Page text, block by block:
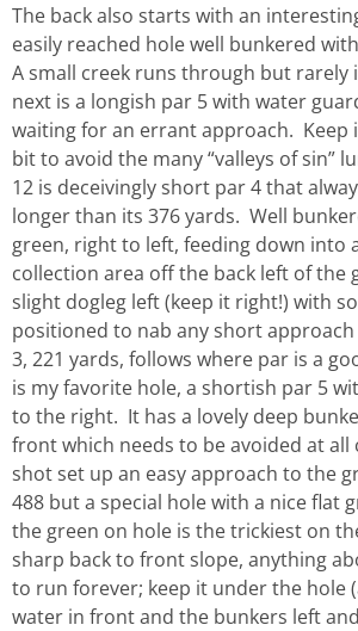
The back also starts with an
easily reached hole well bunkered
A small creek runs through but rarely
next is a longish par 5 with water
waiting for an errant approach. Keep
bit to avoid the many “valleys of sin”
12 is deceivingly short par 4 that
longer than its 376 yards. Well
green, right to left, feeding down into
collection area off the back left of the
slight dogleg left (keep it right!) with
positioned to nab any short
3, 221 yards, follows where par is a
is my favorite hole, a shortish par 5
to the right. It has a lovely deep
front which needs to be avoided at all
shot set up an easy approach to the
488 but a special hole with a nice flat
the green on hole is the trickiest on
sharp back to front slope, anything
to run forever; keep it under the hole
water in front and the bunkers left